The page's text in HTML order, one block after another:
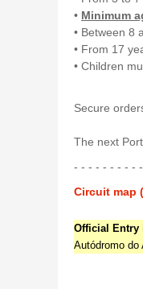
• Minimum
• Between 8
• From 17
• Children
Secure
The next
- - - - - - - - - -
Circuit map
Official Entry
Autódromo do